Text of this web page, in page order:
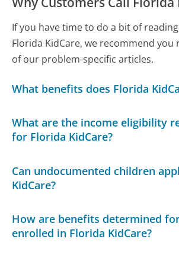
If you have time to do a bit of
Florida KidCare, we recommend you
of our problem-specific articles.
What benefits does Florida
What are the income eligibility
for Florida KidCare?
Can undocumented children
KidCare?
How are benefits determined
enrolled in Florida KidCare?